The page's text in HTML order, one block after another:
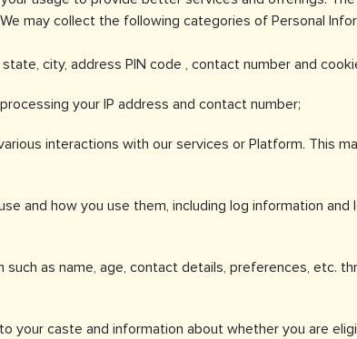
may collect the following categories of Personal
city, address PIN code , contact number and
your IP address and contact number;
interactions with our services or Platform. This
and how you use them, including log information
as name, age, contact details, preferences, etc.
your caste and information about whether you are